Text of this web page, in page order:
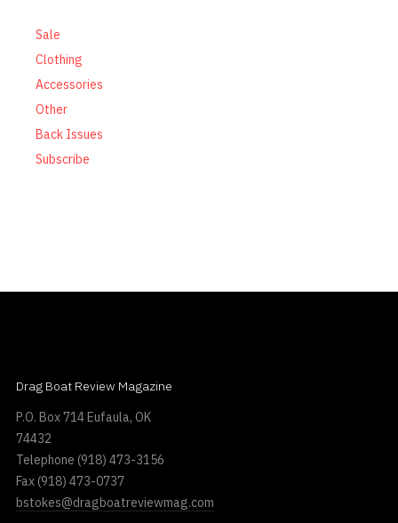
Sale
Clothing
Accessories
Other
Back Issues
Subscribe
Drag Boat Review Magazine
P.O. Box 714 Eufaula, OK
74432
Telephone (918) 473-3156
Fax (918) 473-0737
bstokes@dragboatreviewmag.com